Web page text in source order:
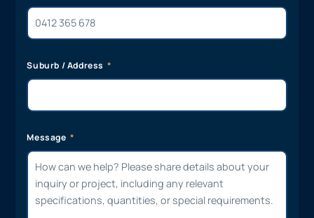
Suburb / Address
Message